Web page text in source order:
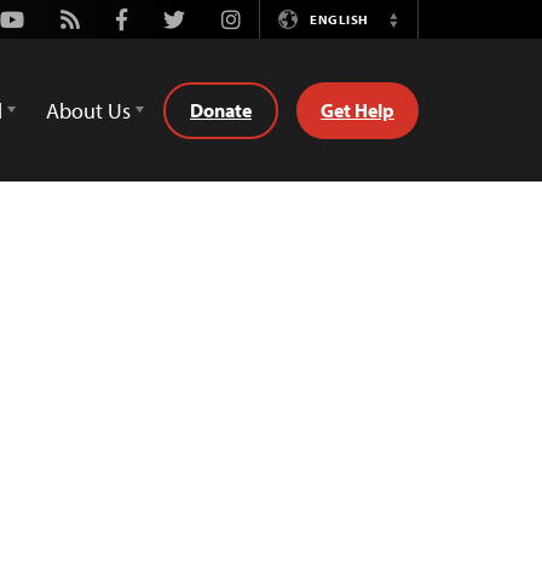
Youtube
Rss FacebookTwitterInstagramENGLISH
Switch
About Us Donate Get Help